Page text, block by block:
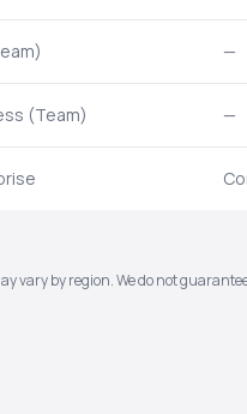
—
(Team) —
vary by region. We do not